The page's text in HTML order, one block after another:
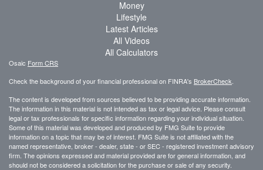
Money
Lifestyle
Latest Articles
All Videos
All Calculators
Osaic Form CRS
Check the background of your financial professional on FINRA's BrokerCheck
The content is developed from sources believed to be providing accurate information.
The information in this material is not intended as tax or legal advice. Please consult
legal or tax professionals for specific information regarding your individual situation.
Some of this material was developed and produced by FMG Suite to provide
information on a topic that may be of interest. FMG Suite is not affiliated with the
named representative, broker - dealer, state - or SEC - registered investment advisory
firm. The opinions expressed and material provided are for general information, and
should not be considered a solicitation for the purchase or sale of any security.